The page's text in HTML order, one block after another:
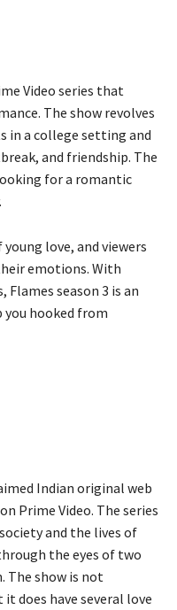
Video series that
The show revolves
in a college setting and
and friendship. The
for a romantic
love, and viewers
emotions. With
season 3 is an
hooked from
Indian original web
Prime Video. The series
and the lives of
the eyes of two
The show is not
does have several love